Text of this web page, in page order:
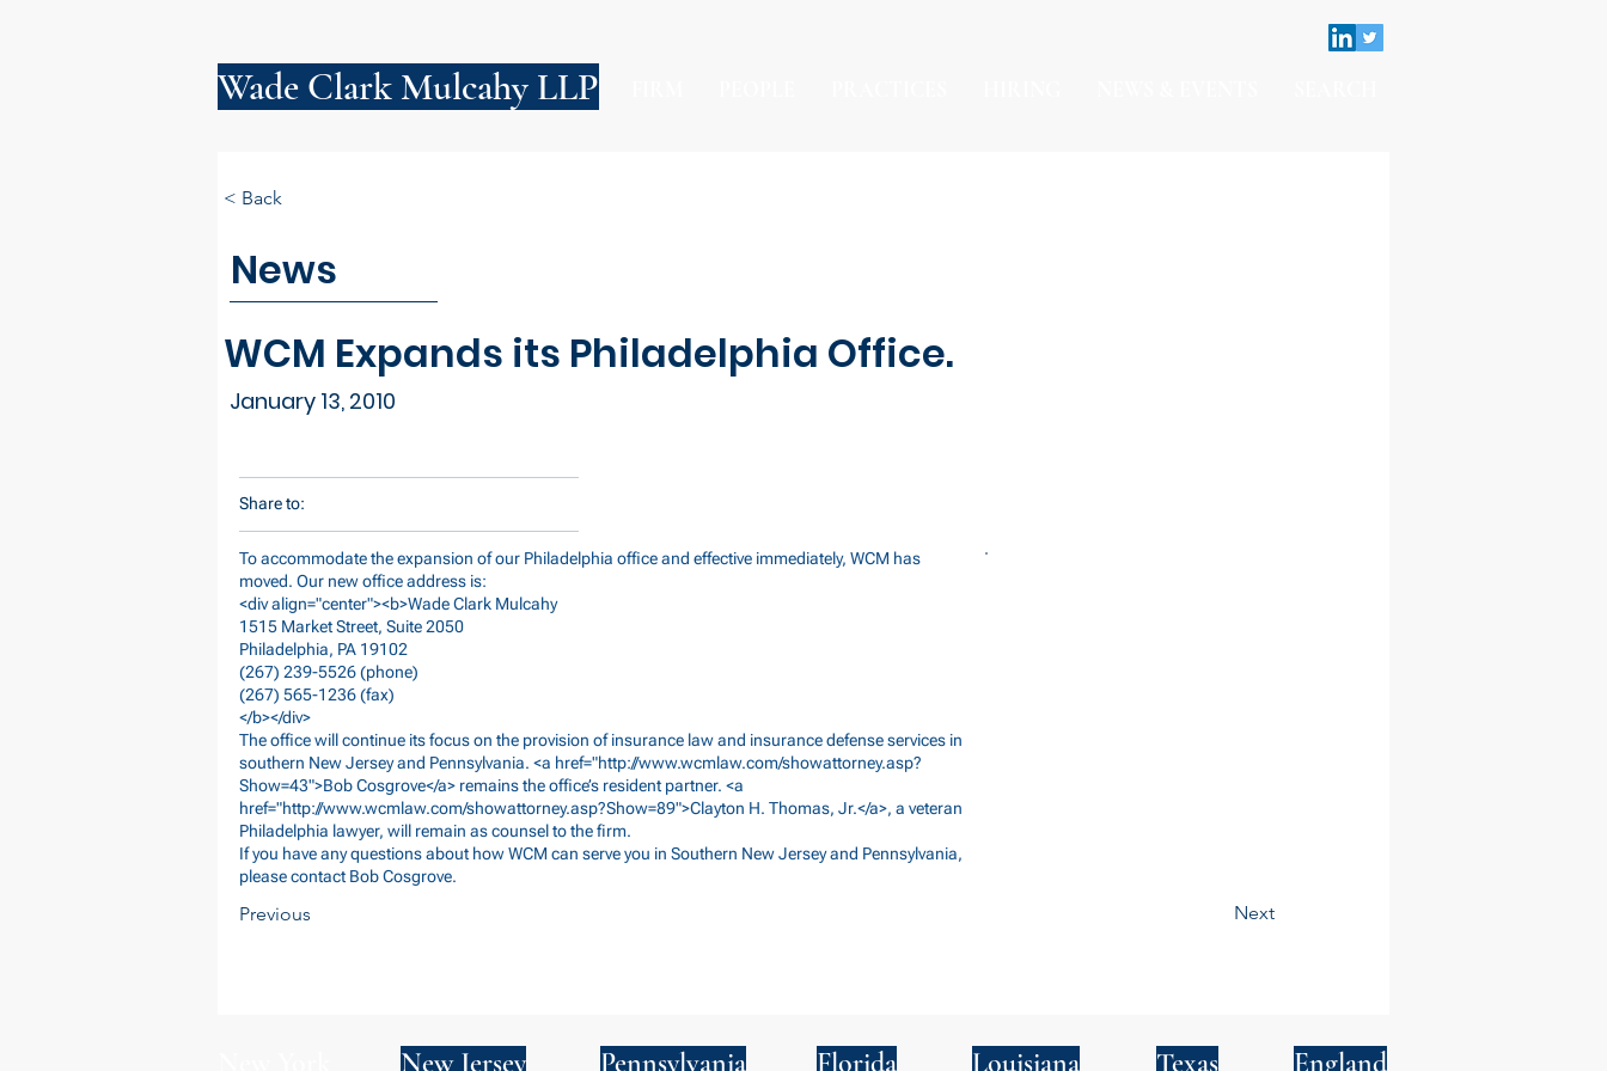
Wade Clark Mulcahy LLP
News
WCM Expands its Philadelphia Office.
January 13, 2010
< Back
Share to:
To accommodate the expansion of our Philadelphia office and effective immediately, WCM has
moved. Our new office address is:
<div align="center"><b>Wade Clark Mulcahy
1515 Market Street, Suite 2050
Philadelphia, PA 19102
(267) 239-5526 (phone)
(267) 565-1236 (fax)
</b></div>
The office will continue its focus on the provision of insurance law and insurance defense services in
southern New Jersey and Pennsylvania. <a href="http://www.wcmlaw.com/showattorney.asp?
Show=43">BobCosgrove</a> remains the office’s resident partner. <a
href="http://www.wcmlaw.com/showattorney.asp?Show=89">Clayton H. Thomas, Jr.</a>, a veteran
Philadelphia lawyer, will remain as counsel to the firm.
If you have any questions about how WCM can serve you in Southern New Jersey and Pennsylvania,
please contact Bob Cosgrove.
Previous Next
New Jersey Pennsylvania Florida Louisiana Texas England